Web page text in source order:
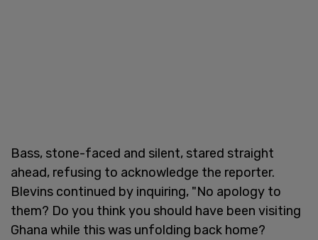
Bass, stone-faced and silent, stared straight
ahead, refusing to acknowledge the reporter.
Blevins continued by inquiring, "No apology to
them? Do you think you should have been visiting
Ghana while this was unfolding back home?